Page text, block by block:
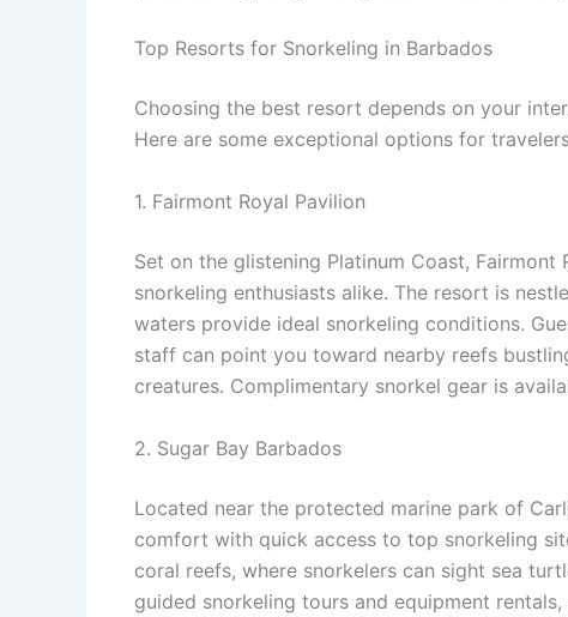
Top Resorts for Snorkeling in Barbados
Choosing the best resort depends on your
Here are some exceptional options for
1. Fairmont Royal Pavilion
Set on the glistening Platinum Coast,
snorkeling enthusiasts alike. The resort is
waters provide ideal snorkeling conditions.
staff can point you toward nearby reefs
creatures. Complimentary snorkel gear is
2. Sugar Bay Barbados
Located near the protected marine park of
comfort with quick access to top snorkeling
coral reefs, where snorkelers can sight sea
guided snorkeling tours and equipment